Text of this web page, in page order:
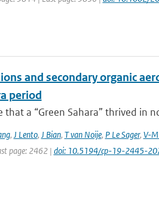
and secondary organic
period
a “Green Sahara” thrived in
, J Lento, J Bian, T van Noije, P Le Sager, V-
page: 2462 | doi: 10.5194/cp-19-2445-